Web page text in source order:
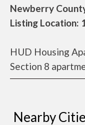
Newberry
Listing Location:
HUD Housing
Section 8
Nearby